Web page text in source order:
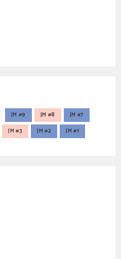
JM #9 JM #8
JM #7
JM #3 JM #2 JM #1